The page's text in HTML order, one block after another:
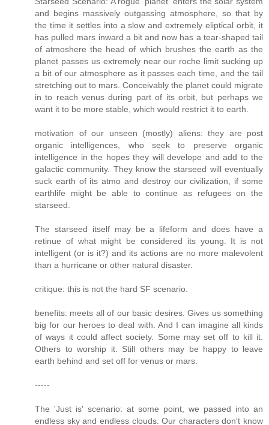
and begins massively outgassing atmosphere, so that by
the time it settles into a slow and extremely eliptical orbit, it
has pulled mars inward a bit and now has a tear-shaped tail
of atmoshere the head of which brushes the earth as the
planet passes us extremely near our roche limit sucking up
a bit of our atmosphere as it passes each time, and the tail
stretching out to mars. Conceivably the planet could migrate
in to reach venus during part of its orbit, but perhaps we
want it to be more stable, which would restrict it to earth.
motivation of our unseen (mostly) aliens: they are post
organic intelligences, who seek to preserve organic
intelligence in the hopes they will develope and add to the
galactic community. They know the starseed will eventually
suck earth of its atmo and destroy our civilization, if some
earthlife might be able to continue as refugees on the
starseed.
The starseed itself may be a lifeform and does have a
retinue of what might be considered its young. It is not
intelligent (or is it?) and its actions are no more malevolent
than a hurricane or other natural disaster.
critique: this is not the hard SF scenario.
benefits: meets all of our basic desires. Gives us something
big for our heroes to deal with. And I can imagine all kinds
of ways it could affect society. Some may set off to kill it.
Others to worship it. Still others may be happy to leave
earth behind and set off for venus or mars.
-----
The 'Just is' scenario: at some point, we passed into an
endless sky and endless clouds. Our characters don't know